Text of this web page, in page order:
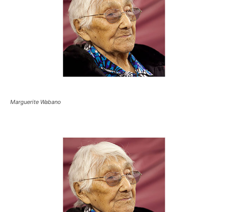
Marguerite Wabano